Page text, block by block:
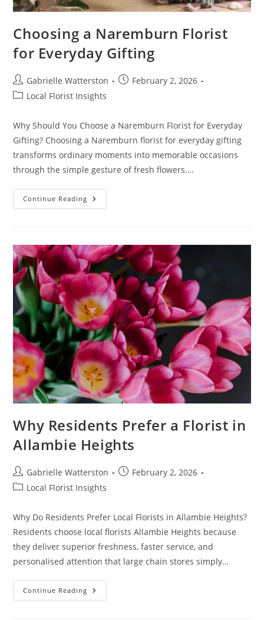
Choosing a Naremburn Florist
for Everyday Gifting
Post
author:
Gabrielle Watterston
PostFebruary 2, 2026
PostLocal Florist Insights
Why Should You Choose a Naremburn Florist for Everyday
Gifting? Choosing a Naremburn florist for everyday gifting
transforms ordinary moments into memorable occasions
through the simple gesture of fresh flowers.…
Continue Reading Choosing
A
Gifting
Why Residents Prefer a Florist in
Allambie Heights
Post
author:
Gabrielle Watterston
PostFebruary 2, 2026
PostLocal Florist Insights
Why Do Residents Prefer Local Florists in Allambie Heights?
Residents choose local florists Allambie Heights because
they deliver superior freshness, faster service, and
personalised attention that large chain stores simply…
Continue Reading Why
Residents